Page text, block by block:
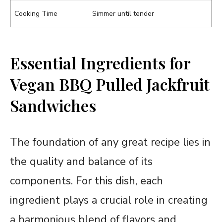
Cooking Time Simmer until tender
Essential Ingredients for
Vegan BBQ Pulled Jackfruit
Sandwiches
The foundation of any great recipe lies in
the quality and balance of its
components. For this dish, each
ingredient plays a crucial role in creating